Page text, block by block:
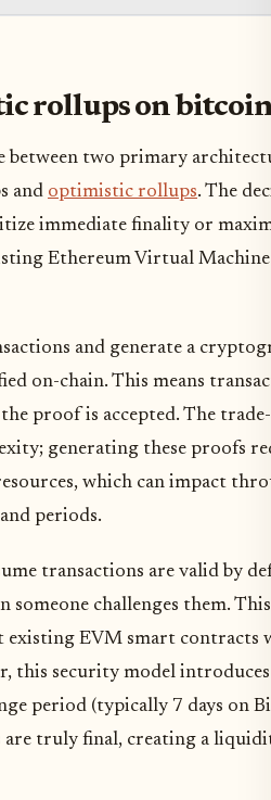
rollups on
between two primary
and optimistic rollups. The
immediate finality or
Ethereum Virtual
and generate a
on-chain. This means
proof is accepted. The
generating these proofs
which can impact
periods.
transactions are valid by
challenges them.
existing EVM smart contracts
this security model introduces
period (typically 7 days on
are truly final, creating a